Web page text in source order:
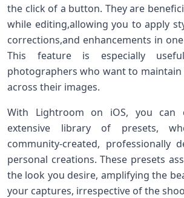
‌the click of a button. They are
while editing,allowing‌ you to ⁣apply
corrections,and enhancements ​in
This feature is especially
photographers who‍ want to maintain
across their images.
With Lightroom ‍on iOS, you can
extensive library ‌of presets,‍
community-created, professionally
personal creations. These presets
the look you ‌desire, amplifying ⁢the
your⁣ captures, ‍irrespective of the